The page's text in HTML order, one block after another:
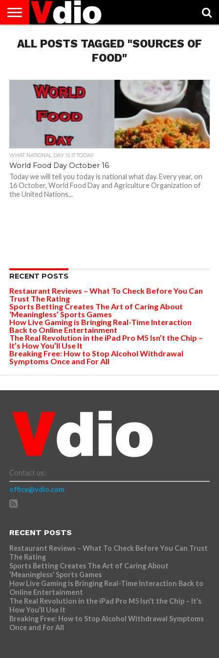
US
AUGUST
NATIONAL
CAPITAL
CITIES
CONTACT
US
DECEMBER
NATIONAL
JANUARY
NATIONAL
NATIONAL
FLAG
NOVEMBER
NATIONAL
OCTOBER
NATIONAL
PRIVACY
POLICY
TERMS
OF
TODAY IS
NATIONAL
ALL POSTS TAGGED "SOURCES OF
FOOD"
WHAT NATIONAL DAY IS IT TODAY
World Food Day October 16
Today we will tell you today is national what day. Every year, on
16 October, World Food Day and Agriculture Organization of
the United Nations...
RECENT POSTS
Restaurant Reviews – What To Check Before You Can
Trust The Rating
Sports Betting Creates The Art of Caring About
‘Meaningless’ Sports Games
How Live Gaming is Bringing Real-Time Interaction
Back to Online Entertainment
The Real Revolution in the iPad Pro M5 Isn’t the Chip –
It’s How You’ll Use It
Breaking Free: How to Stop Alcohol Withdrawal
Symptoms Once and For All
Contact us:
office@vdio.com
RECENT POSTS
Restaurant Reviews – What To Check Before You Can Trust
The Rating
Sports Betting Creates The Art of Caring About
‘Meaningless’ Sports Games
How Live Gaming is Bringing Real-Time Interaction Back to
Online Entertainment
The Real Revolution in the iPad Pro M5 Isn’t the Chip – It’s
How You’ll Use It
Breaking Free: How to Stop Alcohol Withdrawal Symptoms
Once and For All